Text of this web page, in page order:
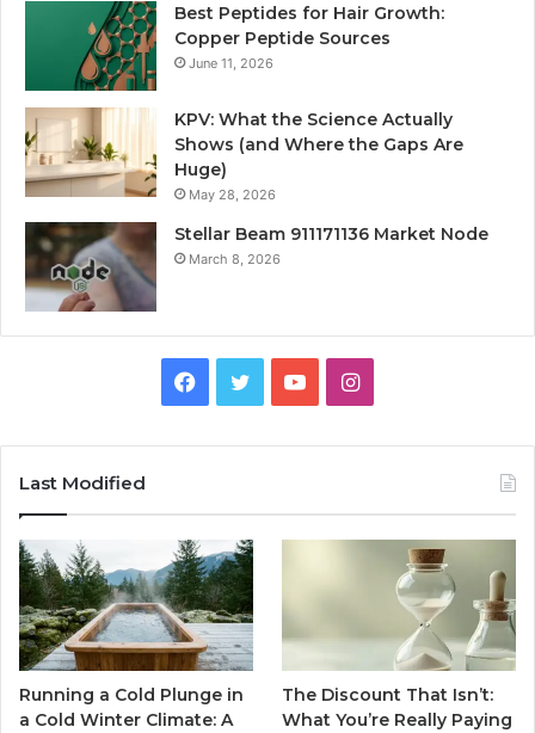
Best Peptides for Hair Growth:
Copper Peptide Sources
June 11, 2026
KPV: What the Science Actually
Shows (and Where the Gaps Are
Huge)
May 28, 2026
Stellar Beam 911171136 Market Node
March 8, 2026
Facebook
TwitterYouTubeInstagram
Last Modified
Running a Cold Plunge in
a Cold Winter Climate: A
The Discount That Isn’t:
What You’re Really Paying